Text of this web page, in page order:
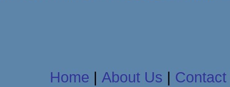
Home | About Us |